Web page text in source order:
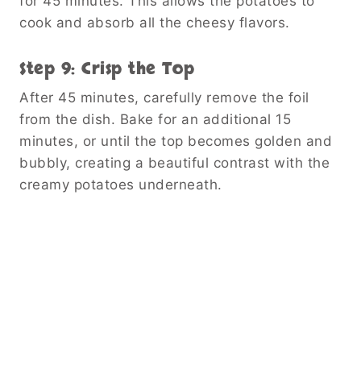
cook and absorb all the cheesy flavors.
Step 9: Crisp the Top
After 45 minutes, carefully remove the foil
from the dish. Bake for an additional 15
minutes, or until the top becomes golden and
bubbly, creating a beautiful contrast with the
creamy potatoes underneath.